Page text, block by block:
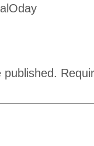
published.